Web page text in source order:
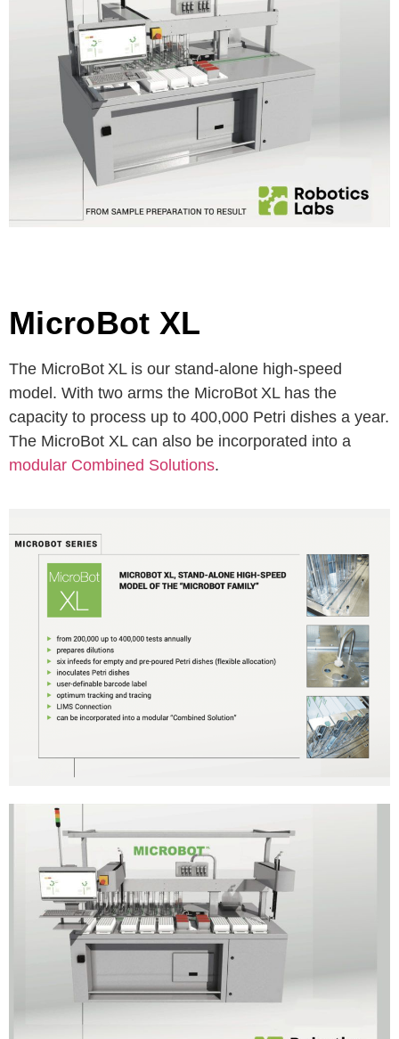
MicroBot XL
The MicroBot XL is our stand-alone high-speed
model. With two arms the MicroBot XL has the
capacity to process up to 400,000 Petri dishes a year.
The MicroBot XL can also be incorporated into a
modular Combined Solutions.